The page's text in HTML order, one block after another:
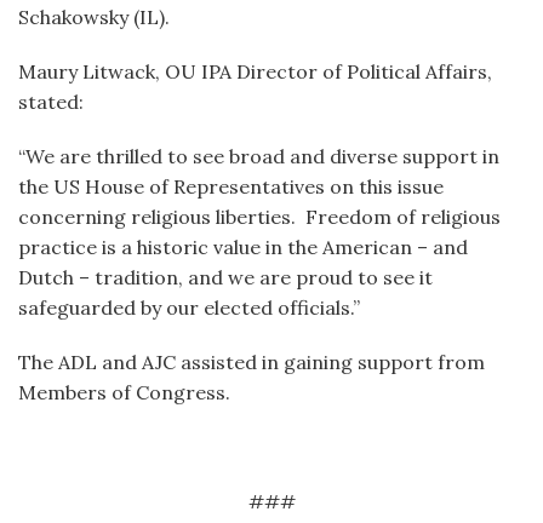
Schakowsky (IL).
Maury Litwack, OU IPA Director of Political Affairs,
stated:
“We are thrilled to see broad and diverse support in
the US House of Representatives on this issue
concerning religious liberties. Freedom of religious
practice is a historic value in the American – and
Dutch – tradition, and we are proud to see it
safeguarded by our elected officials.”
The ADL and AJC assisted in gaining support from
Members of Congress.
###